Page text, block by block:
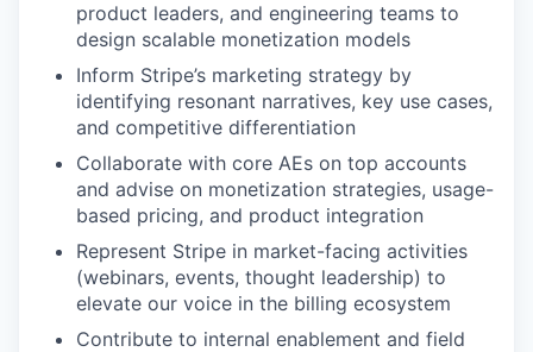
product leaders, and engineering teams to
design scalable monetization models
Inform Stripe’s marketing strategy by
identifying resonant narratives, key use cases,
and competitive differentiation
Collaborate with core AEs on top accounts
and advise on monetization strategies, usage-
based pricing, and product integration
Represent Stripe in market-facing activities
(webinars, events, thought leadership) to
elevate our voice in the billing ecosystem
Contribute to internal enablement and field